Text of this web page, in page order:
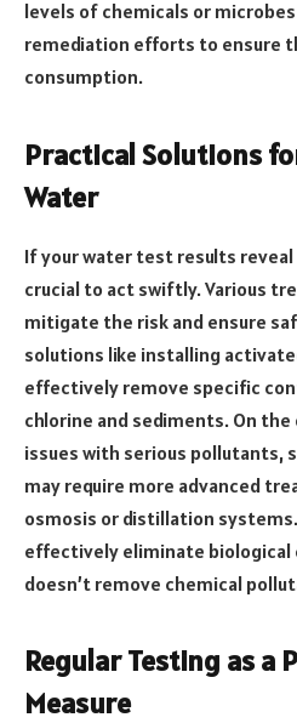
levels of chemicals or
remediation efforts to ensure
consumption.
Practical Solutions
Water
If your water test results
crucial to act swiftly. Various
mitigate the risk and ensure
solutions like installing
effectively remove specific
chlorine and sediments. On
issues with serious pollutants,
may require more advanced
osmosis or distillation
effectively eliminate
doesn’t remove chemical
Regular Testing as a
Measure